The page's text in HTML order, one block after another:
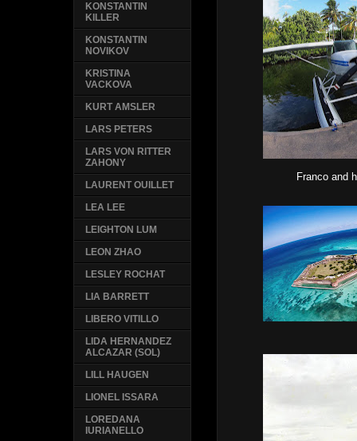
Franco and
KONSTANTIN
KILLER
KONSTANTIN
NOVIKOV
KRISTINA
VACKOVA
KURT AMSLER
LARS PETERS
LARS VON RITTER
ZAHONY
LAURENT OUILLET
LEA LEE
LEIGHTON LUM
LEON ZHAO
LESLEY ROCHAT
LIA BARRETT
LIBERO VITILLO
LIDA HERNANDEZ
ALCAZAR (SOL)
LILL HAUGEN
LIONEL ISSARA
LOREDANA
IURIANELLO